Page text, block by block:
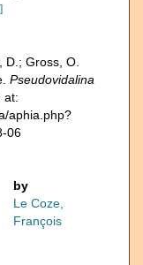
D.; Gross, O.
Pseudovidalina
at:
aphia.php?
06
by
Le Coze,
François